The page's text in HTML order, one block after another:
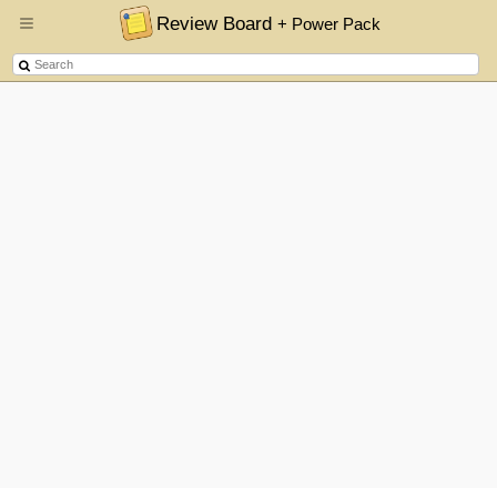
Review Board+ Power Pack